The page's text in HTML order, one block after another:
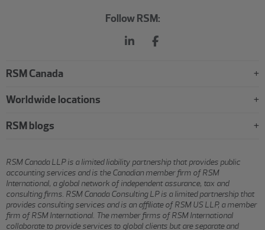
Follow RSM:
RSM Canada
Worldwide locations
RSM blogs
RSM Canada LLP is a limited liability partnership that provides public
accounting services and is the Canadian member firm of RSM
International, a global network of independent assurance, tax and
consulting firms. RSM Canada Consulting LP is a limited partnership that
provides consulting services and is an affiliate of RSM US LLP, a member
firm of RSM International. The member firms of RSM International
collaborate to provide services to global clients but are separate and